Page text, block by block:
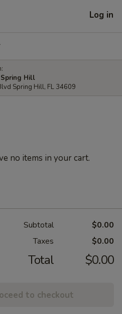
Log in
Hill
Spring Hill, FL 34609
no items in your cart.
Subtotal
$0.00
Taxes
$0.00
Total $0.00
to checkout